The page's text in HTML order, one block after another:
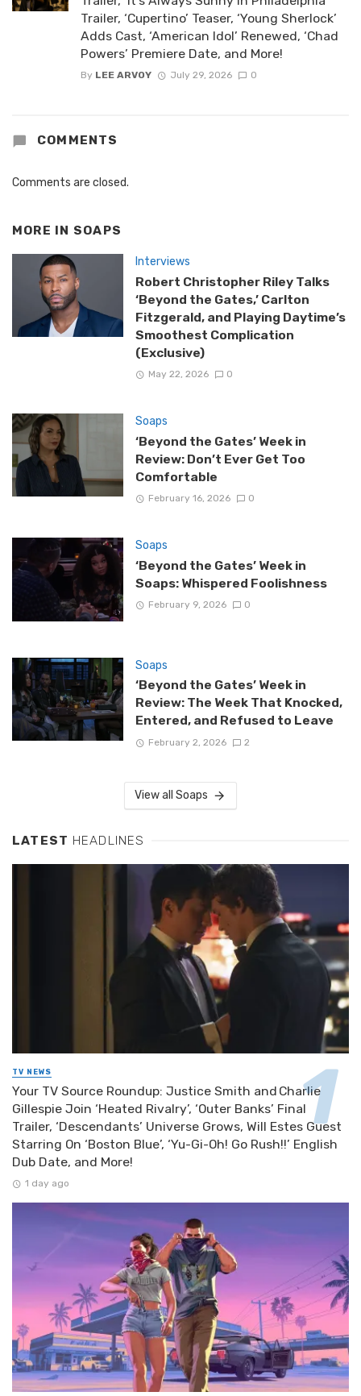
Trailer, ‘Cupertino’ Teaser, ‘Young Sherlock’
Adds Cast, ‘American Idol’ Renewed, ‘Chad
Powers’ Premiere Date, and More!
By LEE ARVOY July 29, 2026 0
COMMENTS
Comments are closed.
MORE IN SOAPS
Interviews
Robert Christopher Riley Talks
‘Beyond the Gates,’ Carlton
Fitzgerald, and Playing Daytime’s
Smoothest Complication
(Exclusive)
May 22, 2026 0
Soaps
‘Beyond the Gates’ Week in
Review: Don’t Ever Get Too
Comfortable
February 16, 2026 0
Soaps
‘Beyond the Gates’ Week in
Soaps: Whispered Foolishness
February 9, 2026 0
Soaps
‘Beyond the Gates’ Week in
Review: The Week That Knocked,
Entered, and Refused to Leave
February 2, 2026 2
View all Soaps
LATEST HEADLINES
TV NEWS
Your TV Source Roundup: Justice Smith and Charlie
Gillespie Join ‘Heated Rivalry’, ‘Outer Banks’ Final
Trailer, ‘Descendants’ Universe Grows, Will Estes Guest
Starring On ‘Boston Blue’, ‘Yu-Gi-Oh! Go Rush!!’ English
Dub Date, and More!
1 day ago